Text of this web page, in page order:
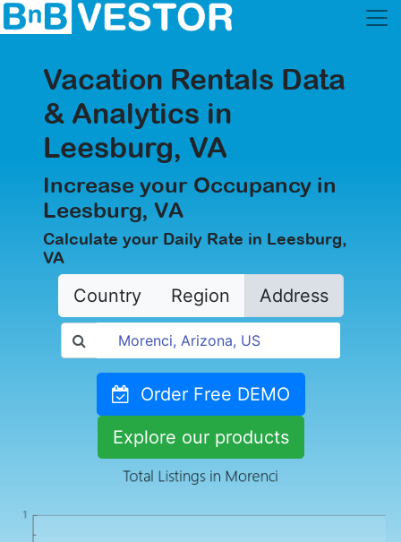
Vacation Rentals Data
& Analytics in
Leesburg, VA
Increase your Occupancy in
Leesburg, VA
Calculate your Daily Rate in Leesburg,
VA
Country Region Address
Order Free DEMO
Explore our products